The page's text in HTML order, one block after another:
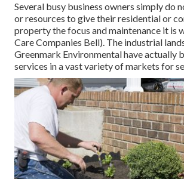
Several busy business owners simply do
or resources to give their residential or
property the focus and maintenance it is
Care Companies Bell). The industrial
Greenmark Environmental have actually
services in a vast variety of markets for